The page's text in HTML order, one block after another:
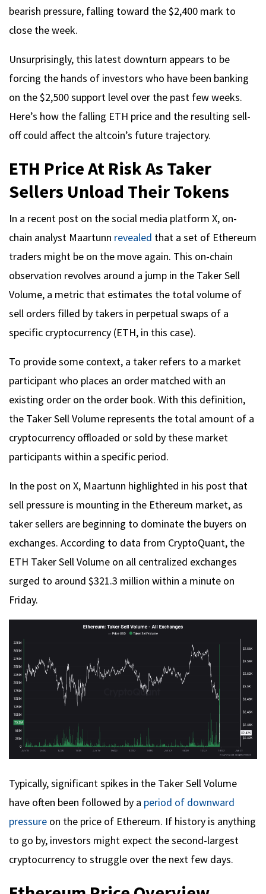
bearish pressure, falling toward the $2,400 mark to
close the week.
Unsurprisingly, this latest downturn appears to be
forcing the hands of investors who have been banking
on the $2,500 support level over the past few weeks.
Here’s how the falling ETH price and the resulting sell-
off could affect the altcoin’s future trajectory.
ETH Price At Risk As Taker
Sellers Unload Their Tokens
In a recent post on the social media platform X, on-
chain analyst Maartunn revealed that a set of Ethereum
traders might be on the move again. This on-chain
observation revolves around a jump in the Taker Sell
Volume, a metric that estimates the total volume of
sell orders filled by takers in perpetual swaps of a
specific cryptocurrency (ETH, in this case).
To provide some context, a taker refers to a market
participant who places an order matched with an
existing order on the order book. With this definition,
the Taker Sell Volume represents the total amount of a
cryptocurrency offloaded or sold by these market
participants within a specific period.
In the post on X, Maartunn highlighted in his post that
sell pressure is mounting in the Ethereum market, as
taker sellers are beginning to dominate the buyers on
exchanges. According to data from CryptoQuant, the
ETH Taker Sell Volume on all centralized exchanges
surged to around $321.3 million within a minute on
Friday.
Typically, significant spikes in the Taker Sell Volume
have often been followed by a period of downward
pressure on the price of Ethereum. If history is anything
to go by, investors might expect the second-largest
cryptocurrency to struggle over the next few days.